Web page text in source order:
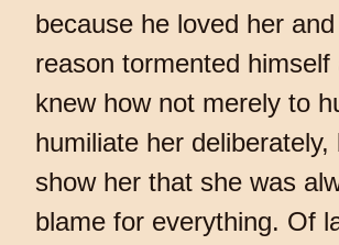
because he loved her
reason tormented
knew how not merely to
humiliate her deliberately,
show her that she was
blame for everything. Of